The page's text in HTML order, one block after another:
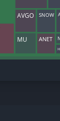
AVGO
MU
SNOW
ANET